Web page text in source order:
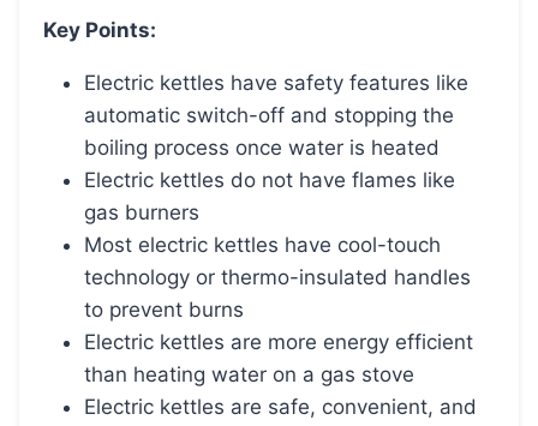
Key Points:
Electric kettles have safety features like
automatic switch-off and stopping the
boiling process once water is heated
Electric kettles do not have flames like
gas burners
Most electric kettles have cool-touch
technology or thermo-insulated handles
to prevent burns
Electric kettles are more energy efficient
than heating water on a gas stove
Electric kettles are safe, convenient, and